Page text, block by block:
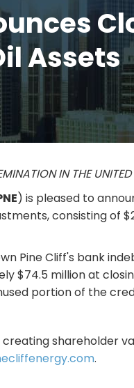
Assets
IN THE UNITED
) is pleased to
consisting of
Pine Cliff's bank
$74.5 million at
portion of the
shareholder
.